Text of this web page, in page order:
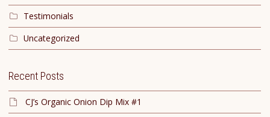
Testimonials
Uncategorized
Recent Posts
CJ’s Organic Onion Dip Mix #1